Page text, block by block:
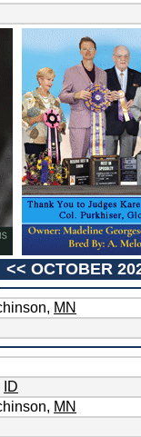
<< OCTOBER
, MN
ID
, MN